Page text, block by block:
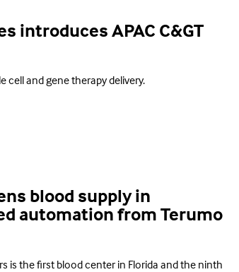
introduces APAC C&GT
cell and gene therapy delivery.
blood supply in
automation from Terumo
is the first blood center in Florida and the ninth